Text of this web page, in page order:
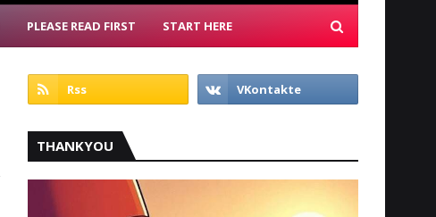
PLEASE READ FIRST START HERE
THANKYOU